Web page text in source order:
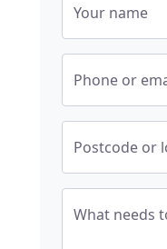
Your name
Phone or
Postcode or
What needs